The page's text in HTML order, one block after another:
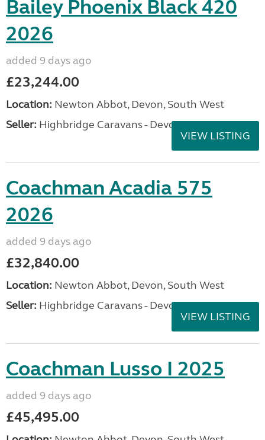
Bailey Phoenix Black 420
2026
added 9 days ago
£23,244.00
Location: Newton Abbot, Devon, South West
Seller: Highbridge Caravans - Devon
VIEW LISTING
Coachman Acadia 575
2026
added 9 days ago
£32,840.00
Location: Newton Abbot, Devon, South West
Seller: Highbridge Caravans - Devon
VIEW LISTING
Coachman Lusso I 2025
added 9 days ago
£45,495.00